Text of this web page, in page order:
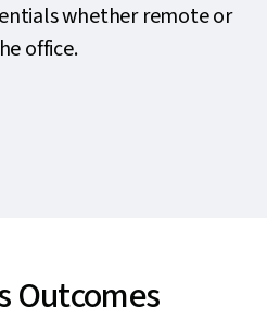
whether remote or
office.
Outcomes